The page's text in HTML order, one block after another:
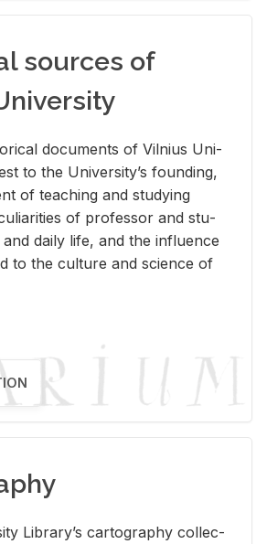
sources of
doc­u­ments of Vil­nius Uni­
to the Uni­ver­si­ty’s found­ing,
of teach­ing and study­ing
of pro­fes­sor and stu­
daily life, and the in­flu­ence
to the cul­ture and sci­ence of
Li­brary’s car­tog­ra­phy col­lec­